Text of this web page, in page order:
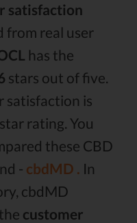
satisfaction
from real user
has the
stars out of five.
satisfaction is
star rating. You
these CBD
- cbdMD . In
cbdMD
customer